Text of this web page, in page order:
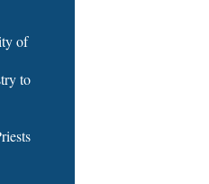
of
to